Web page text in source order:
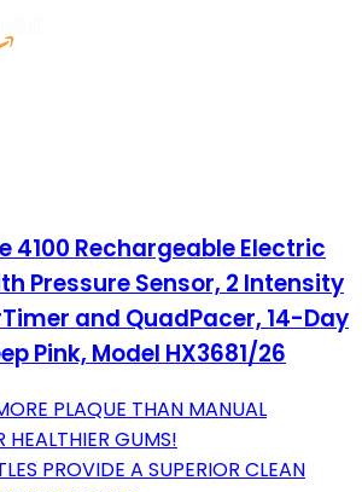
4100 Rechargeable Electric
Pressure Sensor, 2 Intensity
and QuadPacer, 14-Day
Pink, Model HX3681/26
PLAQUE THAN MANUAL
HEALTHIER GUMS!
PROVIDE A SUPERIOR CLEAN